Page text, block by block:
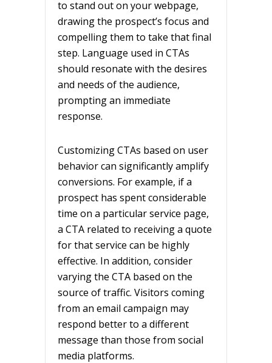
to stand out on your webpage,
drawing the prospect’s focus and
compelling them to take that final
step. Language used in CTAs
should resonate with the desires
and needs of the audience,
prompting an immediate
response.
Customizing CTAs based on user
behavior can significantly amplify
conversions. For example, if a
prospect has spent considerable
time on a particular service page,
a CTA related to receiving a quote
for that service can be highly
effective. In addition, consider
varying the CTA based on the
source of traffic. Visitors coming
from an email campaign may
respond better to a different
message than those from social
media platforms.